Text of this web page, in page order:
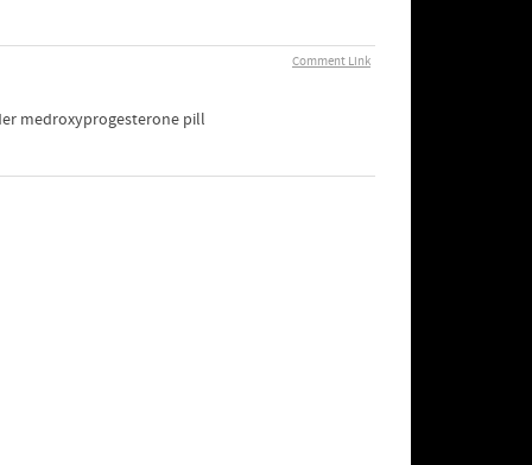
Comment Link
medroxyprogesterone pill